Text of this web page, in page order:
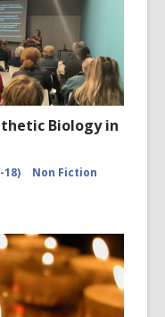
Biology in
18)
Non Fiction